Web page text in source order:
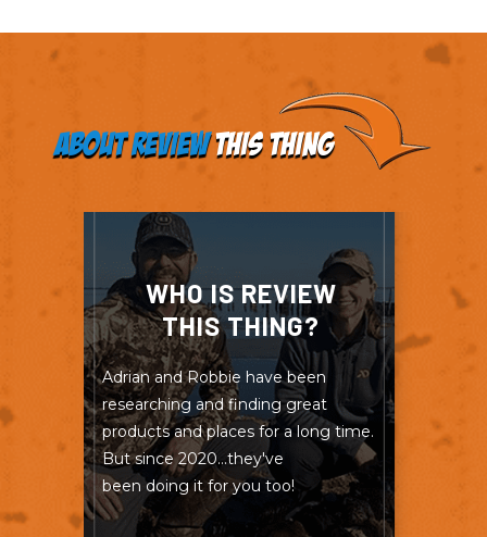
About ReviewThis Thing
WHO IS REVIEW
THIS THING?
Adrian and Robbie have been
researching and finding great
products and places for a long time.
But since 2020...they've
been doing it for you too!